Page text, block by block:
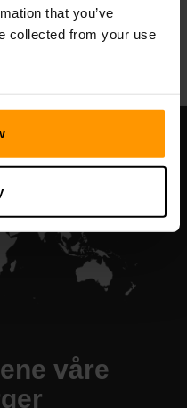
that you’ve
collected from your use
våre